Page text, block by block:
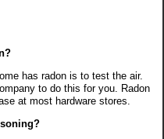
has radon is to test the air.
to do this for you. Radon
at most hardware stores.